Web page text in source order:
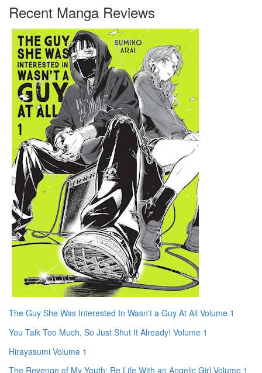
Recent Manga Reviews
The Guy She Was Interested In Wasn't a Guy At All Volume 1
You Talk Too Much, So Just Shut It Already! Volume 1
Hirayasumi Volume 1
The Revenge of My Youth: Re Life With an Angelic Girl Volume 1